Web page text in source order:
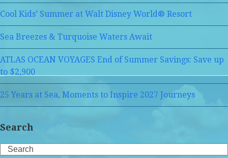
Cool Kids’ Summer at Walt Disney World® Resort
Sea Breezes & Turquoise Waters Await
ATLAS OCEAN VOYAGES End of Summer Savings: Save up
to $2,900
25 Years at Sea, Moments to Inspire 2027 Journeys
Search
Search